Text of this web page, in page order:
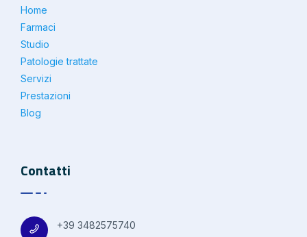
Home
Farmaci
Studio
Patologie trattate
Servizi
Prestazioni
Blog
Contatti
+39 3482575740